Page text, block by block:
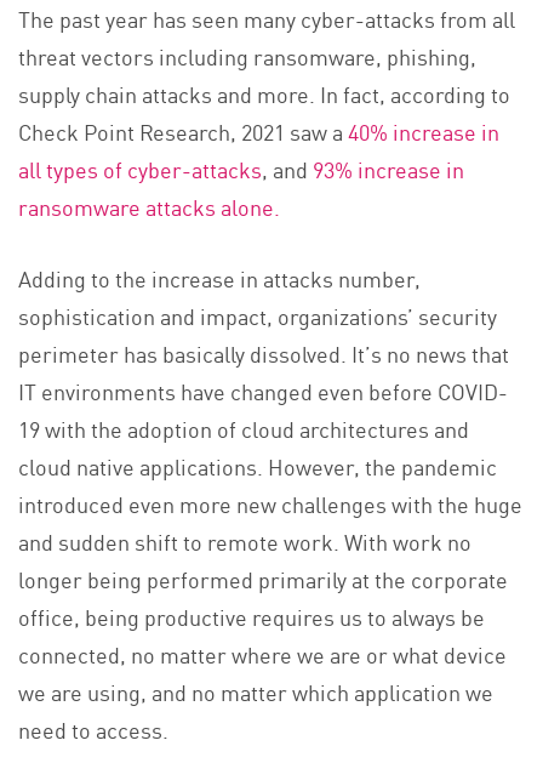
The past year has seen many cyber-attacks from all
threat vectors including ransomware, phishing,
supply chain attacks and more. In fact, according to
Check Point Research, 2021 saw a40% increase in
all types of cyber-attacks, and 93% increase in
ransomware attacks alone.
Adding to the increase in attacks number,
sophistication and impact, organizations’ security
perimeter has basically dissolved. It’s no news that
IT environments have changed even before COVID-
19 with the adoption of cloud architectures and
cloud native applications. However, the pandemic
introduced even more new challenges with the huge
and sudden shift to remote work. With work no
longer being performed primarily at the corporate
office, being productive requires us to always be
connected, no matter where we are or what device
we are using, and no matter which application we
need to access.